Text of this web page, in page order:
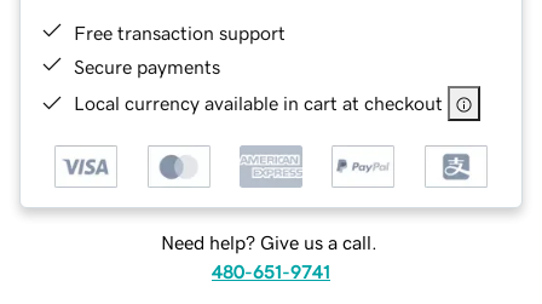
Free transaction support
Secure payments
Local currency available in cart at checkout
Need help? Give us a call.
480-651-9741